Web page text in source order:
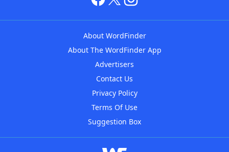
About WordFinder
About The WordFinder App
Advertisers
Contact Us
Privacy Policy
Terms Of Use
Suggestion Box